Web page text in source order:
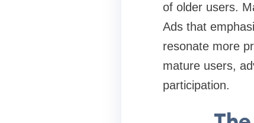
of older users.
Ads that
resonate more
mature users,
participation.